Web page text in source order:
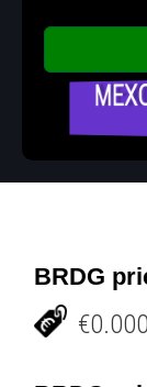
BRDG